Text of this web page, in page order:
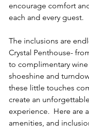
encourage comfort
each and every guest.
The inclusions are
Crystal Penthouse-
to complimentary
shoeshine and
these little touches
create an
experience.  Here are
amenities, and